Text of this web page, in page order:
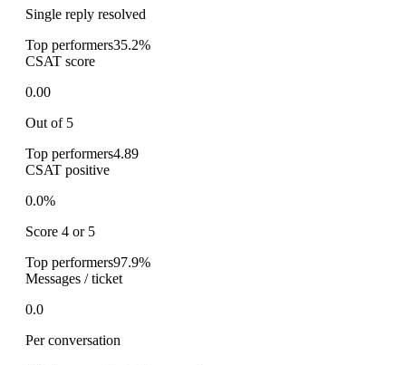
Single reply resolved
Top performers35.2%
CSAT score
0.00
Out of 5
Top performers4.89
CSAT positive
0.0%
Score 4 or 5
Top performers97.9%
Messages / ticket
0.0
Per conversation